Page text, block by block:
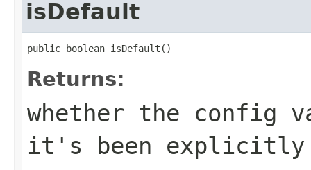
isDefault
public boolean isDefault()
Returns:
whether the
it's been explicitly